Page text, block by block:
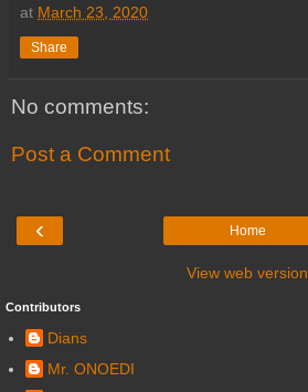
at March 23, 2020
Share
No comments:
Post a Comment
‹ Home
View web version
Contributors
Dians
Mr. ONOEDI